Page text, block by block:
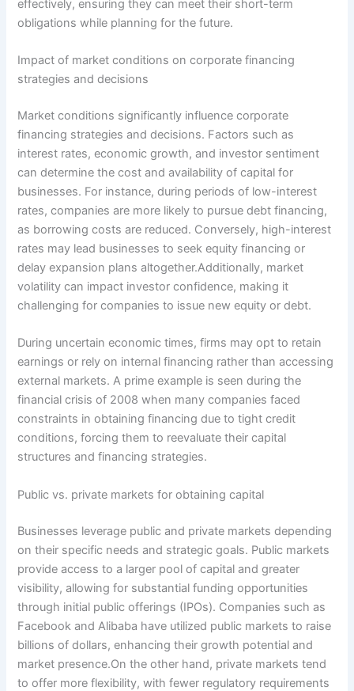
effectively, ensuring they can meet their short-term
obligations while planning for the future.
Impact of market conditions on corporate financing
strategies and decisions
Market conditions significantly influence corporate
financing strategies and decisions. Factors such as
interest rates, economic growth, and investor sentiment
can determine the cost and availability of capital for
businesses. For instance, during periods of low-interest
rates, companies are more likely to pursue debt financing,
as borrowing costs are reduced. Conversely, high-interest
rates may lead businesses to seek equity financing or
delay expansion plans altogether.Additionally, market
volatility can impact investor confidence, making it
challenging for companies to issue new equity or debt.
During uncertain economic times, firms may opt to retain
earnings or rely on internal financing rather than accessing
external markets. A prime example is seen during the
financial crisis of 2008 when many companies faced
constraints in obtaining financing due to tight credit
conditions, forcing them to reevaluate their capital
structures and financing strategies.
Public vs. private markets for obtaining capital
Businesses leverage public and private markets depending
on their specific needs and strategic goals. Public markets
provide access to a larger pool of capital and greater
visibility, allowing for substantial funding opportunities
through initial public offerings (IPOs). Companies such as
Facebook and Alibaba have utilized public markets to raise
billions of dollars, enhancing their growth potential and
market presence.On the other hand, private markets tend
to offer more flexibility, with fewer regulatory requirements